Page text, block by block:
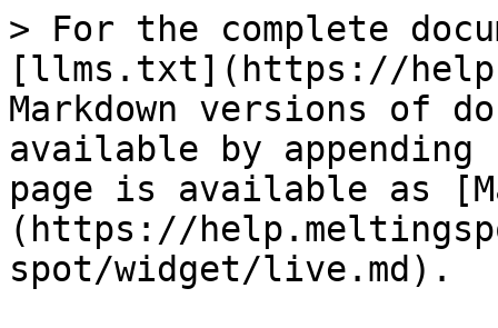
> For the complete
[llms.txt](https://
Markdown versions of
available by
page is available as
(https://
spot/widget/live.md).